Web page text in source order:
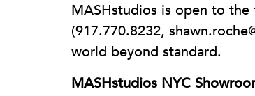
MASHstudios is open to
(917.770.8232,
world beyond standard.
MASHstudios NYC